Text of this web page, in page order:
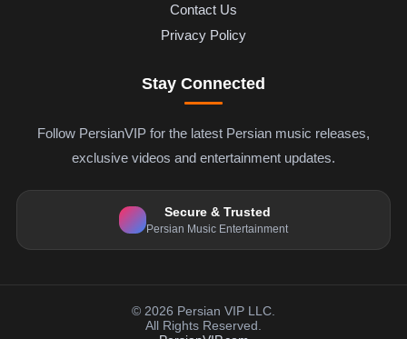
Contact Us
Privacy Policy
Stay Connected
Follow PersianVIP for the latest Persian music releases,
exclusive videos and entertainment updates.
Secure & Trusted
Persian Music Entertainment
© 2026 Persian VIP LLC.
All Rights Reserved.